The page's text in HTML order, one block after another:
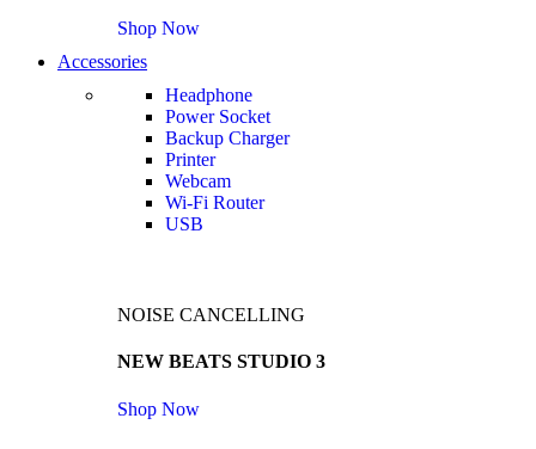
Shop Now
Accessories
Headphone
Power Socket
Backup Charger
Printer
Webcam
Wi-Fi Router
USB
NOISE CANCELLING
NEW BEATS STUDIO 3
Shop Now